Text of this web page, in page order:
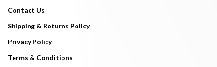
Contact Us
Shipping & Returns Policy
Privacy Policy
Terms & Conditions